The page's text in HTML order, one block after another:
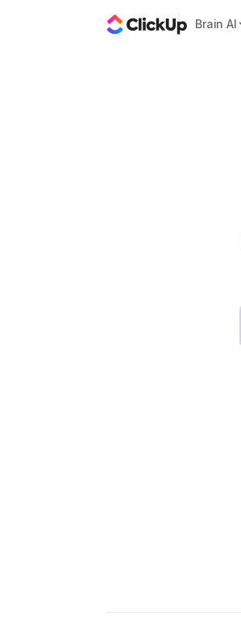
Brain AI